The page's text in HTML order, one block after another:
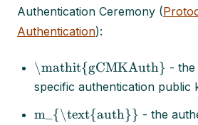
Authentication Ceremony (
Authentication):
\mathit{gCMKAuth} -
specific authentication public
m_{\text{auth}} - the